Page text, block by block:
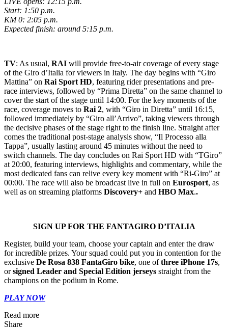
Start: 1:50 p.m.
KM 0: 2:05 p.m.
Expected finish: around 5:15 p.m.
TV: As usual, RAI will provide free-to-air coverage of every stage
of the Giro d’Italia for viewers in Italy. The day begins with “Giro
Mattina” on Rai Sport HD, featuring rider presentations and pre-
race interviews, followed by “Prima Diretta” on the same channel to
cover the start of the stage until 14:00. For the key moments of the
race, coverage moves to Rai 2, with “Giro in Diretta” until 16:15,
followed immediately by “Giro all’Arrivo”, taking viewers through
the decisive phases of the stage right to the finish line. Straight after
comes the traditional post-stage analysis show, “Il Processo alla
Tappa”, usually lasting around 45 minutes without the need to
switch channels. The day concludes on Rai Sport HD with “TGiro”
at 20:00, featuring interviews, highlights and commentary, while the
most dedicated fans can relive every key moment with “Ri-Giro” at
00:00. The race will also be broadcast live in full on Eurosport, as
well as on streaming platforms Discovery+ and HBO Max..
SIGN UP FOR THE FANTAGIRO D’ITALIA
Register, build your team, choose your captain and enter the draw
for incredible prizes. Your squad could put you in contention for the
exclusive De Rosa 838 FantaGiro bike, one ofthree iPhone 17s,
orsigned Leader and Special Edition jerseys straight from the
champions on the podium in Rome.
PLAY NOW
Read more
Share